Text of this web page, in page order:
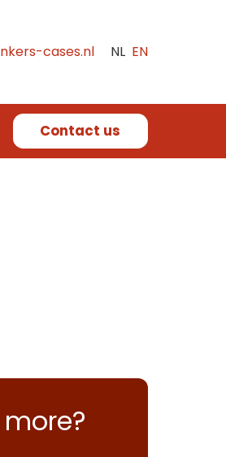
cases.nl NL EN
Contact us